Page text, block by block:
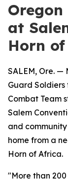
at
Horn
SALEM, Ore. —
Guard
Combat Team
Salem
and
home from a
Horn of Africa.
"More than